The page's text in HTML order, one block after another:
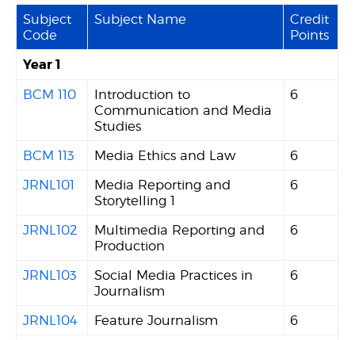
Subject
Code
Subject Name
Credit
Points
Year 1
BCM 110
Introduction to
Communication and Media
Studies
6
BCM 113 Media Ethics and Law
6
JRNL101
Media Reporting and
Storytelling 1
6
JRNL102
Multimedia Reporting and
Production
6
JRNL103
Social Media Practices in
Journalism
6
JRNL104 Feature Journalism 6